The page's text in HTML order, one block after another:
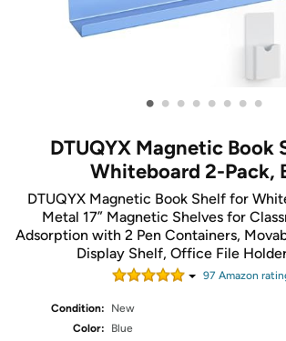
• • • • • • • •
DTUQYX Magnetic Book
Whiteboard 2-Pack,
DTUQYX Magnetic Book Shelf for
Metal 17” Magnetic Shelves for
Adsorption with 2 Pen Containers,
Display Shelf, Office File
97 Amazon
Condition:
New
Color:
Blue